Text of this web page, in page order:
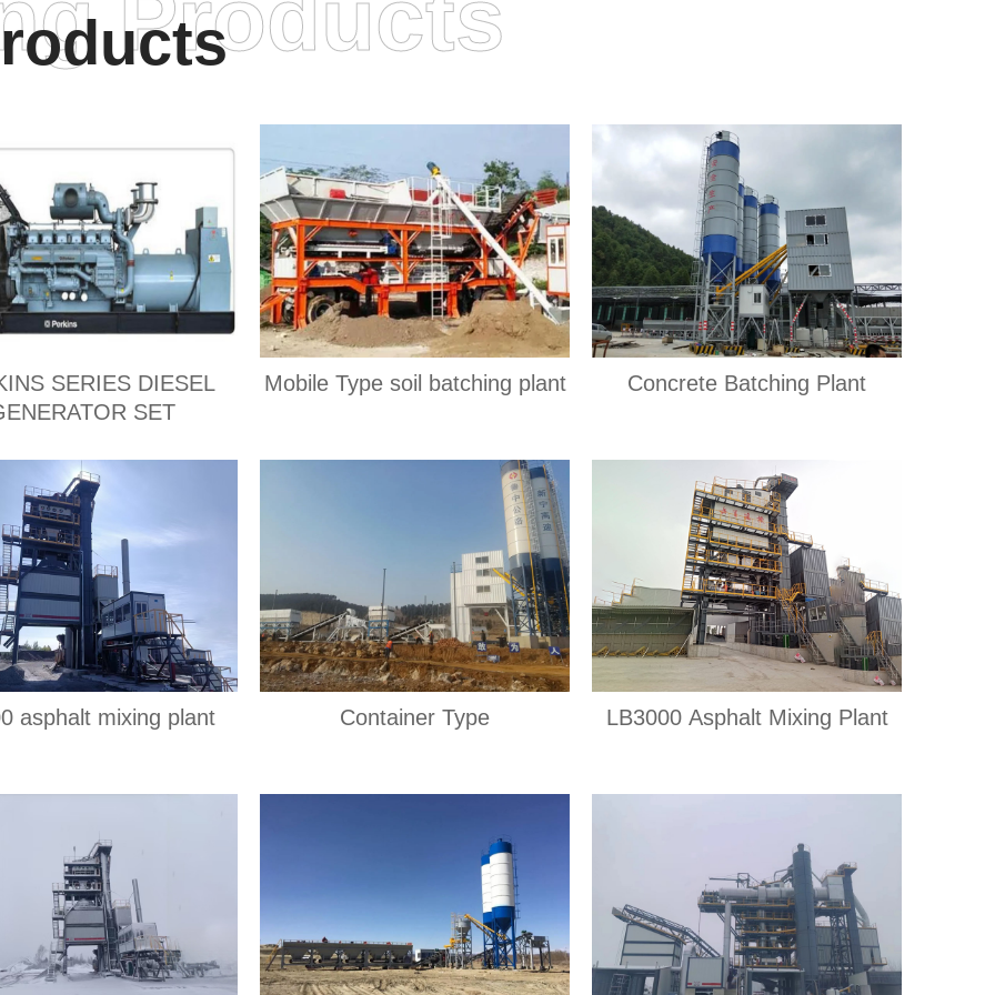
Products
SERIES DIESEL
SET
Mobile Type soil batching plant Concrete Batching Plant
asphalt mixing plant Container Type LB3000 Asphalt Mixing Plant